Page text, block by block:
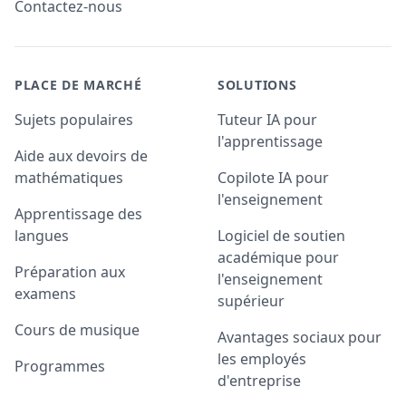
Contactez-nous
PLACE DE MARCHÉ
Sujets populaires
Aide aux devoirs de
mathématiques
Apprentissage des
langues
Préparation aux
examens
Cours de musique
Programmes
SOLUTIONS
Tuteur IA pour
l'apprentissage
Copilote IA pour
l'enseignement
Logiciel de soutien
académique pour
l'enseignement
supérieur
Avantages sociaux pour
les employés
d'entreprise